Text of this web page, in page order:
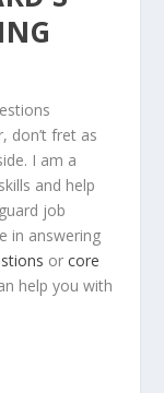
don’t fret as
I am a
and help
job
in answering
orcore
help you with